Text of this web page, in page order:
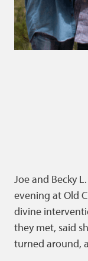
Joe and Becky
evening at Old
divine
they met, said
turned around,